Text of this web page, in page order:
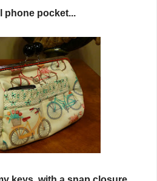
phone pocket...